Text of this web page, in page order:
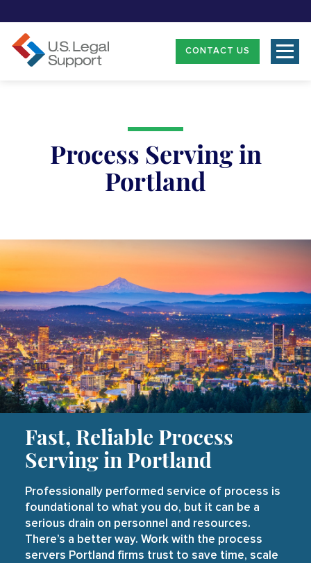
CONTACT US
Process Serving in
Portland
Fast, Reliable Process
Serving in Portland
Professionally performed service of process is
foundational to what you do, but it can be a
serious drain on personnel and resources.
There’s a better way. Work with the process
servers Portland firms trust to save time, scale